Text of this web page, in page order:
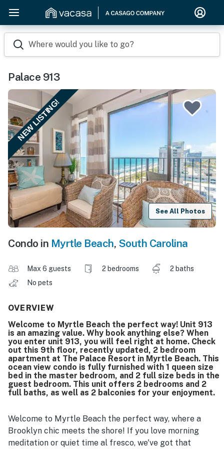
Where would you like to go?
Palace 913
NEW LISTING!
See All Photos
Condo in Myrtle Beach, South Carolina
Max 6 guests 2 bedrooms
2 baths
No pets
OVERVIEW
Welcome to Myrtle Beach the perfect way! Unit 913
is an amazing value. Why book anything else? When
you enter unit 913, you will feel right at home. Check
out this 9th floor, recently updated, 2 bedroom
apartment at The Palace Resort in Myrtle Beach. This
ocean view condo is fully furnished with 1 queen size
bed in the master bedroom, and 2 full size beds in the
guest bedroom. This unit offers 2 bedrooms and 2
full baths, as well as 2 balconies for your enjoyment.
Welcome to Myrtle Beach the perfect way, where a
Brooklyn chic meets the shore! If you love morning
meditation or quiet time al fresco, we've got that